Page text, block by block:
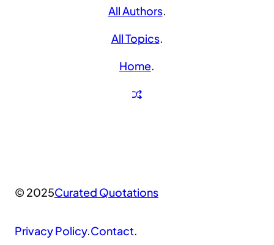
All Authors.
All Topics.
Home.
© 2025Curated Quotations
Privacy Policy.Contact.